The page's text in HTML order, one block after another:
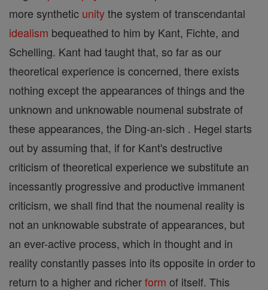
more synthetic unitythe system of transcendantal
idealism bequeathed to him by Kant, Fichte, and
Schelling. Kant had taught that, so far as our
theoretical experience is concerned, there exists
nothing except the appearances of things and the
unknown and unknowable noumenal substrate of
these appearances, the Ding-an-sich . Hegel starts
out by assuming that, if for Kant's destructive
criticism of theoretical experience we substitute an
incessantly progressive and productive immanent
criticism, we shall find that the noumenal reality is
not an unknowable substrate of appearances, but
an ever-active process, which in thought and in
reality constantly passes into its opposite in order to
return to a higher and richerform of itself. This